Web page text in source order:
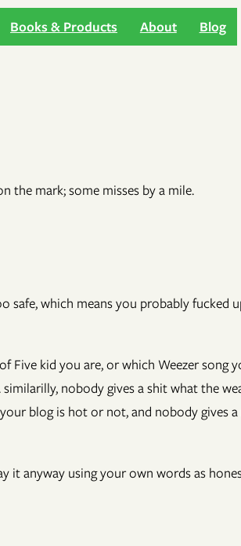
Books & Products About Blog
the mark; some misses by a mile.
which means you probably fucked
Five kid you are, or which Weezer song
nobody gives a shit what the
blog is hot or not, and nobody gives a
it anyway using your own words as